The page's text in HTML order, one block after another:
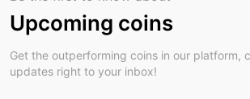
Upcoming coins
Get the outperforming coins in our platform,
updates right to your inbox!